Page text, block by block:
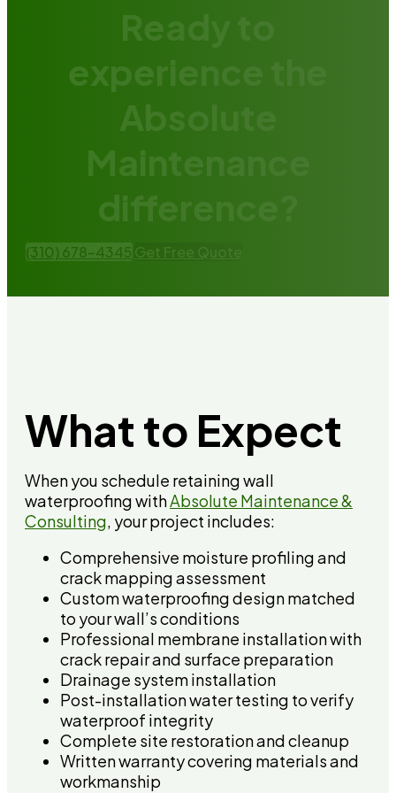
Ready to
experience the
Absolute
Maintenance
difference?
(310) 678-4345 Get Free Quote
What to Expect
When you schedule retaining wall
waterproofing withAbsolute Maintenance &
Consulting, your project includes:
Comprehensive moisture profiling and
crack mapping assessment
Custom waterproofing design matched
to your wall’s conditions
Professional membrane installation with
crack repair and surface preparation
Drainage system installation
Post-installation water testing to verify
waterproof integrity
Complete site restoration and cleanup
Written warranty covering materials and
workmanship